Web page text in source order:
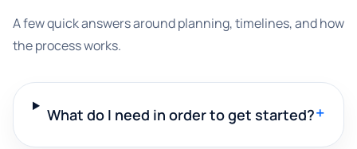
A few quick answers around planning, timelines, and how
the process works.
What do I need in order to get started?+